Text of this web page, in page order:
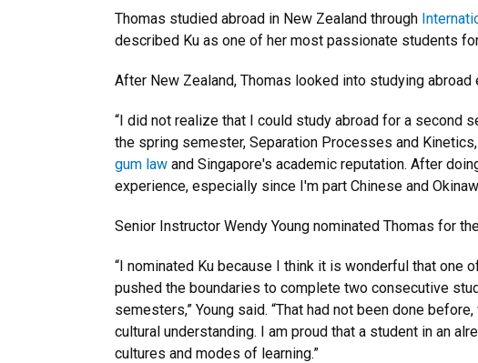
Thomas studied abroad in New Zealand through
described Ku as one of her most passionate students
After New Zealand, Thomas looked into studying abroad
“I did not realize that I could study abroad for a second
the spring semester, Separation Processes and
gum law and Singapore's academic reputation. After
experience, especially since I'm part Chinese and
Senior Instructor Wendy Young nominated Thomas for
“I nominated Ku because I think it is wonderful that one
pushed the boundaries to complete two consecutive
semesters,” Young said. “That had not been done
cultural understanding. I am proud that a student in an
cultures and modes of learning.”